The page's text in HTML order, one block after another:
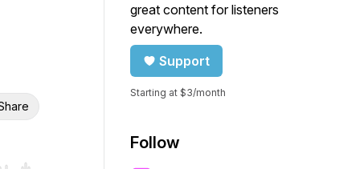
great content for listeners
everywhere.
Support
Starting at $3/month
Follow